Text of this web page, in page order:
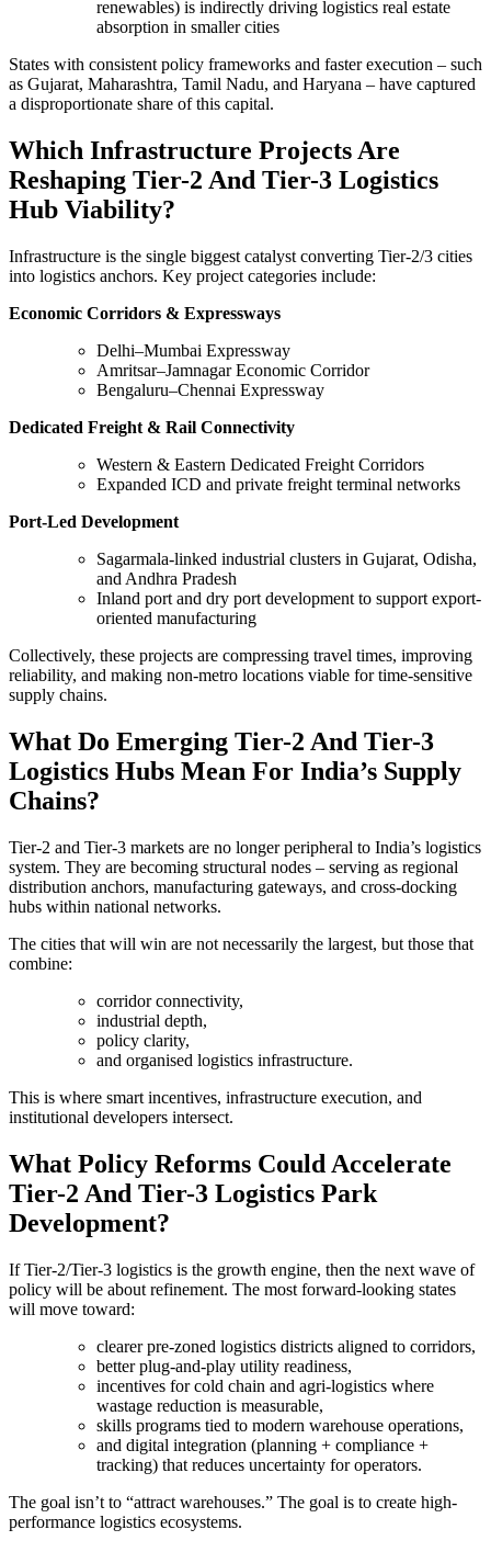
renewables) is indirectly driving logistics real estate
absorption in smaller cities
States with consistent policy frameworks and faster execution – such
as Gujarat, Maharashtra, Tamil Nadu, and Haryana – have captured
a disproportionate share of this capital.
Which Infrastructure Projects Are
Reshaping Tier-2 And Tier-3 Logistics
Hub Viability?
Infrastructure is the single biggest catalyst converting Tier-2/3 cities
into logistics anchors. Key project categories include:
Economic Corridors & Expressways
Delhi–Mumbai Expressway
Amritsar–Jamnagar Economic Corridor
Bengaluru–Chennai Expressway
Dedicated Freight & Rail Connectivity
Western & Eastern Dedicated Freight Corridors
Expanded ICD and private freight terminal networks
Port-Led Development
Sagarmala-linked industrial clusters in Gujarat, Odisha,
and Andhra Pradesh
Inland port and dry port development to support export-
oriented manufacturing
Collectively, these projects are compressing travel times, improving
reliability, and making non-metro locations viable for time-sensitive
supply chains.
What Do Emerging Tier-2 And Tier-3
Logistics Hubs Mean For India’s Supply
Chains?
Tier-2 and Tier-3 markets are no longer peripheral to India’s logistics
system. They are becoming structural nodes – serving as regional
distribution anchors, manufacturing gateways, and cross-docking
hubs within national networks.
The cities that will win are not necessarily the largest, but those that
combine:
corridor connectivity,
industrial depth,
policy clarity,
and organised logistics infrastructure.
This is where smart incentives, infrastructure execution, and
institutional developers intersect.
What Policy Reforms Could Accelerate
Tier-2 And Tier-3 Logistics Park
Development?
If Tier-2/Tier-3 logistics is the growth engine, then the next wave of
policy will be about refinement. The most forward-looking states
will move toward:
clearer pre-zoned logistics districts aligned to corridors,
better plug-and-play utility readiness,
incentives for cold chain and agri-logistics where
wastage reduction is measurable,
skills programs tied to modern warehouse operations,
and digital integration (planning + compliance +
tracking) that reduces uncertainty for operators.
The goal isn’t to “attract warehouses.” The goal is to create high-
performance logistics ecosystems.